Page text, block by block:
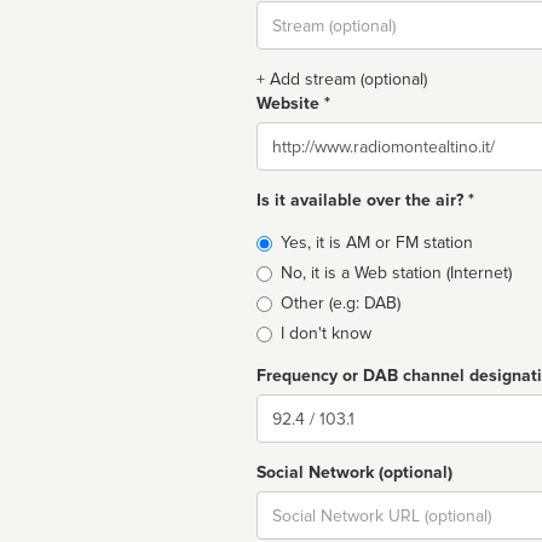
Stream
url
+ Add stream (optional)
Website *
Website
Is it available over the air? *
Broadcast
type
Yes, it is AM or FM station
No, it is a Web station (Internet)
Other (e.g: DAB)
I don't know
Frequency or DAB channel
Dial
Social Network (optional)
Social
url